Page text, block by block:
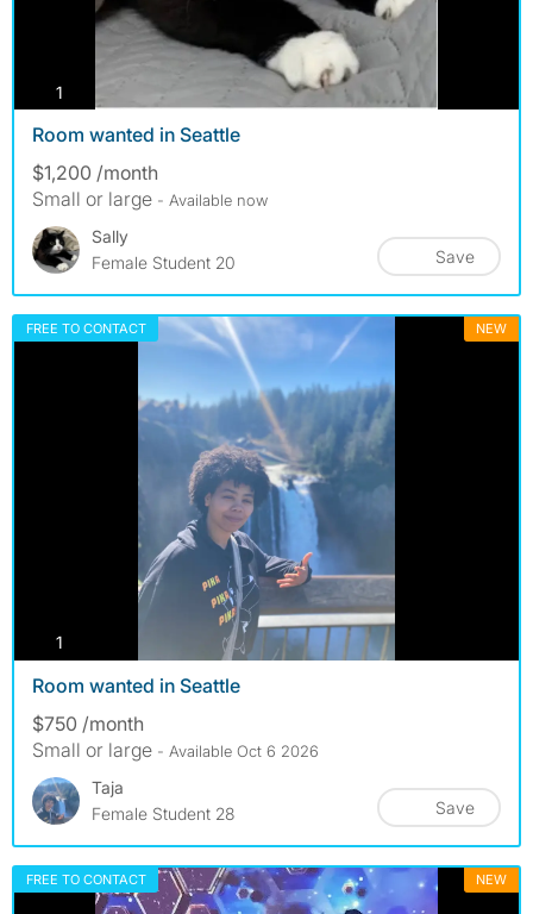
1
Room wanted in Seattle
$1,200 /month
Small or large - Available now
Sally
Female Student 20
Save
FREE TO CONTACT NEW
1
Room wanted in Seattle
$750 /month
Small or large - Available Oct 6 2026
Taja
Female Student 28
Save
FREE TO CONTACT NEW